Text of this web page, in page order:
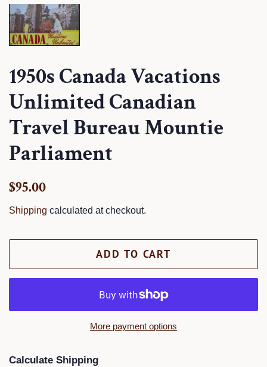
1950s Canada Vacations
Unlimited Canadian
Travel Bureau Mountie
Parliament
Regular
$95.00
Shipping calculated at checkout.
ADD TO CART
More payment options
Calculate Shipping